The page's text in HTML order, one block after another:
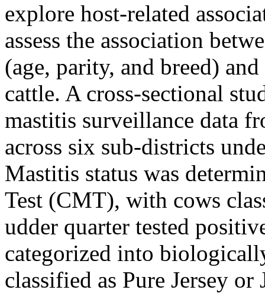
explore host-related
assess the association
(age, parity, and breed)
cattle. A cross-sectional
mastitis surveillance data
across six sub-districts
Mastitis status was
Test (CMT), with cows
udder quarter tested
categorized into
classified as Pure Jersey